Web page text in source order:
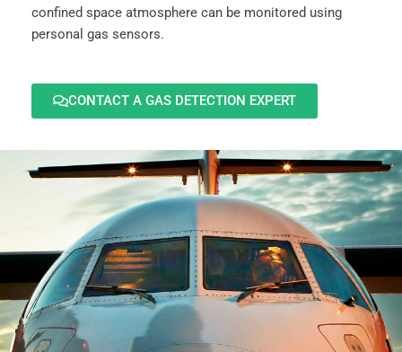
confined space atmosphere can be monitored using
personal gas sensors.
CONTACT A GAS DETECTION EXPERT